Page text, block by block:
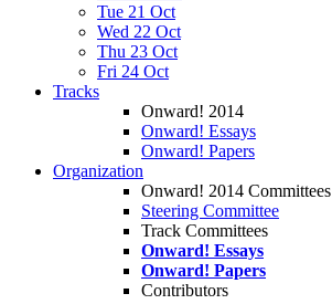
Tue 21 Oct
Wed 22 Oct
Thu 23 Oct
Fri 24 Oct
Tracks
Onward! 2014
Onward! Essays
Onward! Papers
Organization
Onward! 2014 Committees
Steering Committee
Track Committees
Onward! Essays
Onward! Papers
Contributors